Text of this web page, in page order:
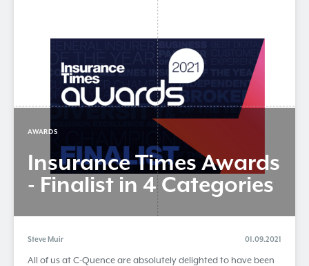
AWARDS
​Insurance Times Awards
- Finalist in 4 Categories
Steve Muir 01.09.2021
All of us at C-Quence are absolutely delighted to have been